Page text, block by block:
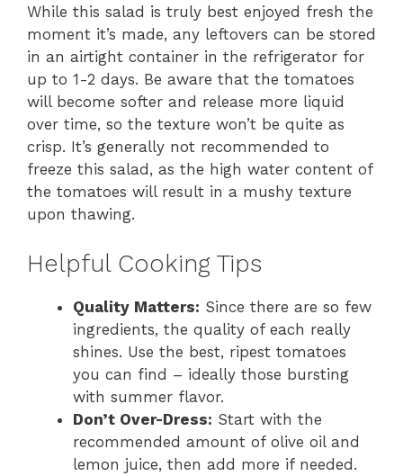
While this salad is truly best enjoyed fresh the
moment it’s made, any leftovers can be stored
in an airtight container in the refrigerator for
up to 1-2 days. Be aware that the tomatoes
will become softer and release more liquid
over time, so the texture won’t be quite as
crisp. It’s generally not recommended to
freeze this salad, as the high water content of
the tomatoes will result in a mushy texture
upon thawing.
Helpful Cooking Tips
Quality Matters: Since there are so few
ingredients, the quality of each really
shines. Use the best, ripest tomatoes
you can find – ideally those bursting
with summer flavor.
Don’t Over-Dress: Start with the
recommended amount of olive oil and
lemon juice, then add more if needed.